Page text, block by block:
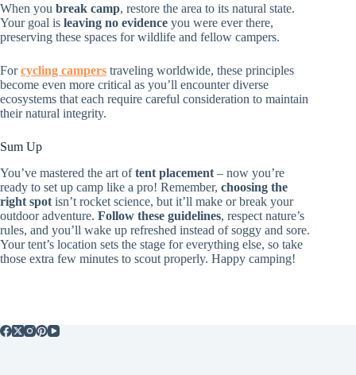
When you break camp, restore the area to its natural state.
Your goal is leaving no evidence you were ever there,
preserving these spaces for wildlife and fellow campers.
Forcycling campers traveling worldwide, these principles
become even more critical as you’ll encounter diverse
ecosystems that each require careful consideration to maintain
their natural integrity.
Sum Up
You’ve mastered the art oftent placement – now you’re
ready to set up camp like a pro! Remember, choosing the
right spot isn’t rocket science, but it’ll make or break your
outdoor adventure. Follow these guidelines, respect nature’s
rules, and you’ll wake up refreshed instead of soggy and sore.
Your tent’s location sets the stage for everything else, so take
those extra few minutes to scout properly. Happy camping!